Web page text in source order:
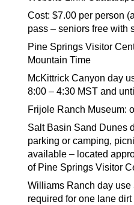
Cost: $7.00 per person
pass – seniors free with
Pine Springs Visitor
Mountain Time
McKittrick Canyon day
8:00 – 4:30 MST and
Frijole Ranch Museum:
Salt Basin Sand Dunes
parking or camping,
available – located
of Pine Springs Visitor
Williams Ranch day
required for one lane